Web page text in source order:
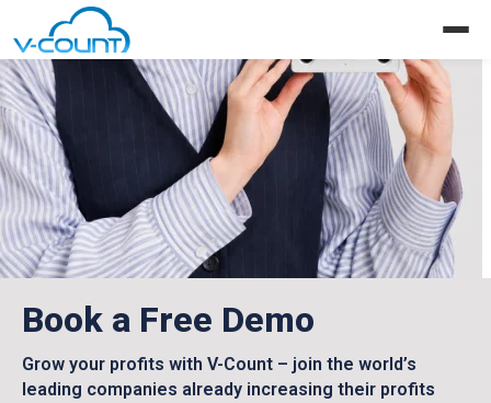
Book a Free Demo
Grow your profits with V-Count – join the world’s
leading companies already increasing their profits